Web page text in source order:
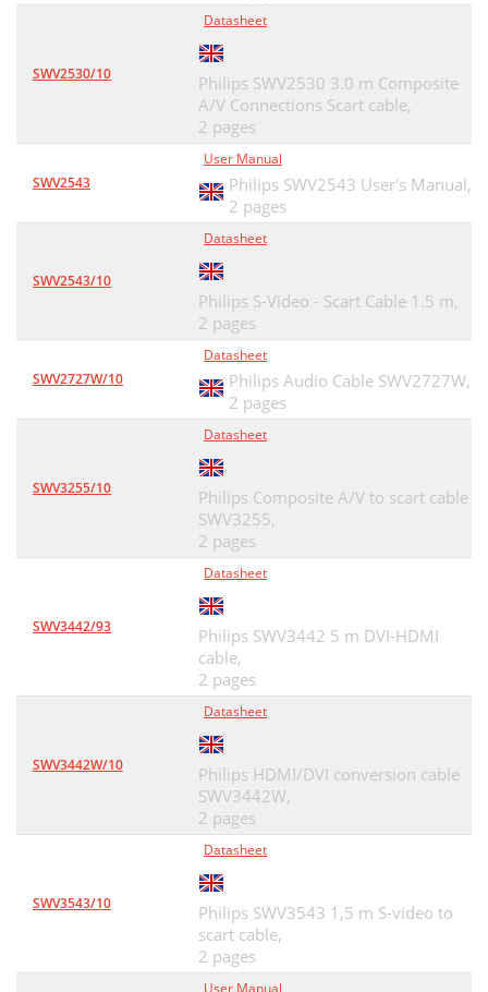
SWV2530/10
Datasheet
Philips SWV2530 3.0 m Composite
A/V Connections Scart cable,
2 pages
SWV2543
User Manual
Philips SWV2543 User's Manual,
2 pages
SWV2543/10
Datasheet
Philips S-Video - Scart Cable 1.5 m,
2 pages
SWV2727W/10
Datasheet
Philips Audio Cable SWV2727W,
2 pages
SWV3255/10
Datasheet
Philips Composite A/V to scart cable
SWV3255,
2 pages
SWV3442/93
Datasheet
Philips SWV3442 5 m DVI-HDMI
cable,
2 pages
SWV3442W/10
Datasheet
Philips HDMI/DVI conversion cable
SWV3442W,
2 pages
SWV3543/10
Datasheet
Philips SWV3543 1,5 m S-video to
scart cable,
2 pages
User Manual